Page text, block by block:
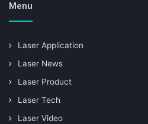
Menu
Laser Application
Laser News
Laser Product
Laser Tech
Laser Video